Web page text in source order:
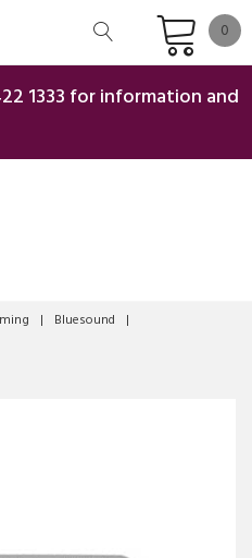
0
1333 for information and
| Bluesound
|